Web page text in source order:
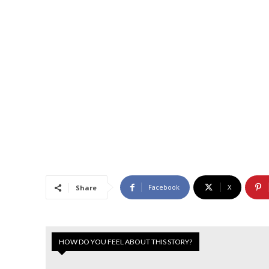
Share Facebook X
HOW DO YOU FEEL ABOUT THIS STORY?